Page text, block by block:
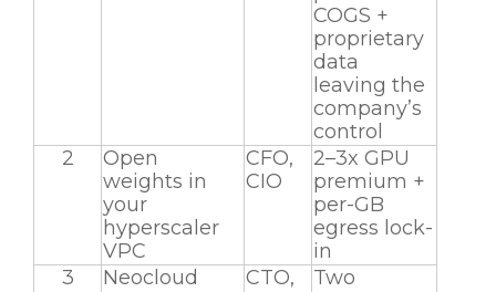
COGS +
proprietary
data
leaving the
company’s
control
2
Open
weights in
your
hyperscaler
VPC
CFO,
CIO
2–3x GPU
premium +
per-GB
egress lock-
in
3
Neocloud
CTO,
Two